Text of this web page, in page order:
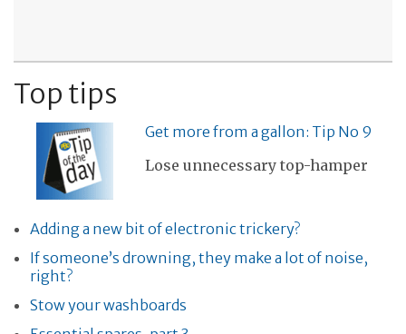
Top tips
Get more from a gallon: Tip No 9
Lose unnecessary top-hamper
Adding a new bit of electronic trickery?
If someone’s drowning, they make a lot of noise,
right?
Stow your washboards